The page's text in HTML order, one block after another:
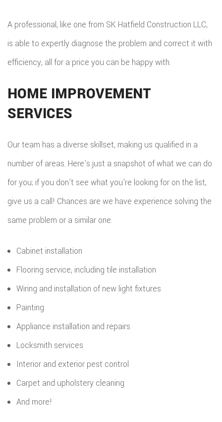
A professional, like one from SK Hatfield Construction LLC,
is able to expertly diagnose the problem and correct it with
efficiency, all for a price you can be happy with.
HOME IMPROVEMENT
SERVICES
Our team has a diverse skillset, making us qualified in a
number of areas. Here’s just a snapshot of what we can do
for you; if you don’t see what you’re looking for on the list,
give us a call! Chances are we have experience solving the
same problem or a similar one.
Cabinet installation
Flooring service, including tile installation
Wiring and installation of new light fixtures
Painting
Appliance installation and repairs
Locksmith services
Interior and exterior pest control
Carpet and upholstery cleaning
And more!